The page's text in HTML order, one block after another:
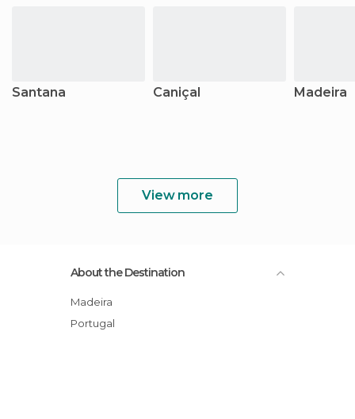
Santana Caniçal Madeira
View more
About the Destination
Madeira
Portugal